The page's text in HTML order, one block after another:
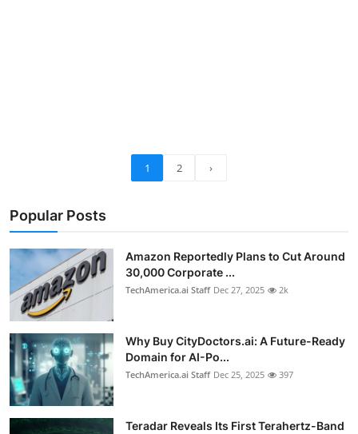
1 2 ›
Popular Posts
Amazon Reportedly Plans to Cut Around
30,000 Corporate ...
TechAmerica.ai Staff Dec 27, 2025 2k
Why Buy CityDoctors.ai: A Future-Ready
Domain for AI-Po...
TechAmerica.ai Staff Dec 25, 2025 397
Teradar Reveals Its First Terahertz-Band